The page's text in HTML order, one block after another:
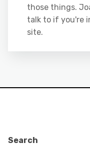
those things.
talk to if you're
site.
Search